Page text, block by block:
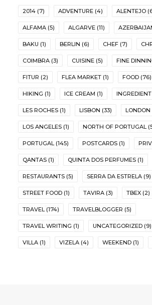
2014 (7) ADVENTURE (4) ALENTEJO
ALFAMA (5) ALGARVE (11)
BAKU (1) BERLIN (6) CHEF (7)
COIMBRA (3) CUISINE (5) FINE
FITUR (2) FLEA MARKET (1) FOOD (76)
HIKING (1) ICE CREAM (1) INGREDIENT
LES ROCHES (1) LISBON (33) LONDON
LOS ANGELES (1) NORTH OF PORTUGAL
PORTUGAL(145) POSTCARDS (1)
QANTAS (1) QUINTA DOS PERFUMES (1)
RESTAURANTS (5) SERRA DA ESTRELA (9)
STREET FOOD (1) TAVIRA (3) TBEX (2)
TRAVEL(174) TRAVELBLOGGER (5)
TRAVEL WRITING (1) UNCATEGORIZED (9)
VILLA (1) VIZELA (4) WEEKEND (1)